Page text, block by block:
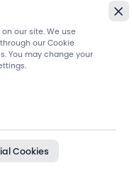
our site. We use
our Cookie
You may change your
Cookies